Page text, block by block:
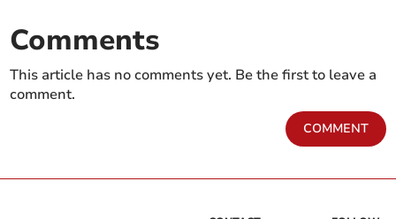
Comments
This article has no comments yet. Be the first to leave a
comment.
COMMENT